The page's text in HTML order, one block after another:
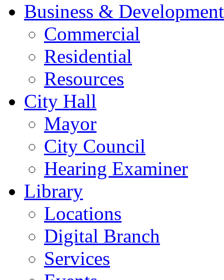
Business & Development
Commercial
Residential
Resources
City Hall
Mayor
City Council
Hearing Examiner
Library
Locations
Digital Branch
Services